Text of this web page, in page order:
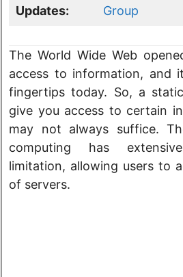
Updates:
Group
The World Wide Web
access to information, and
fingertips today. So, a
give you access to certain
may not always suffice.
computing has
limitation, allowing users to
of servers.